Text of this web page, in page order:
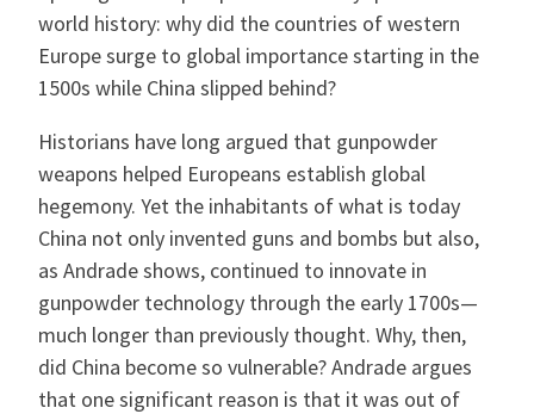
world history: why did the countries of western
Europe surge to global importance starting in the
1500s while China slipped behind?
Historians have long argued that gunpowder
weapons helped Europeans establish global
hegemony. Yet the inhabitants of what is today
China not only invented guns and bombs but also,
as Andrade shows, continued to innovate in
gunpowder technology through the early 1700s—
much longer than previously thought. Why, then,
did China become so vulnerable? Andrade argues
that one significant reason is that it was out of